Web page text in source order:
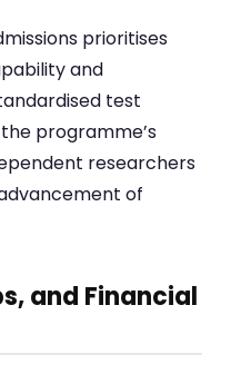
prioritises
and
test
programme’s
researchers
of
and Financial